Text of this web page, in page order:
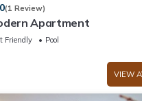
(1 Review)
Apartment
Friendly
Pool
VIEW